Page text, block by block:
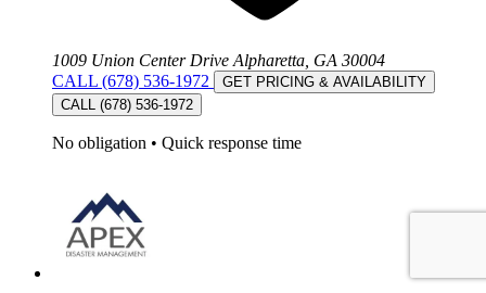
1009 Union Center Drive Alpharetta, GA 30004
CALL (678) 536-1972
GET PRICING & AVAILABILITY
CALL (678) 536-1972
No obligation • Quick response time